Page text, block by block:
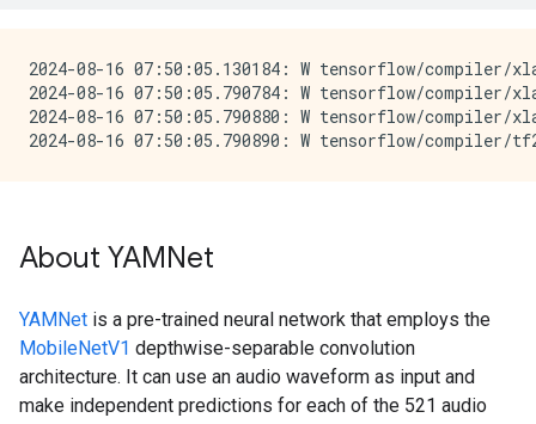
2024-08-16 07:50:05.130184: W tensorflow/
2024-08-16 07:50:05.790784: W tensorflow/
2024-08-16 07:50:05.790880: W tensorflow/
About YAMNet
YAMNet is a pre-trained neural network that employs the
MobileNetV1 depthwise-separable convolution
architecture. It can use an audio waveform as input and
make independent predictions for each of the 521 audio